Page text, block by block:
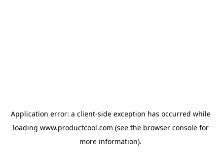
Application error: a client-side exception has occurred while
loading www.productcool.com (see the browser consolefor
more information).